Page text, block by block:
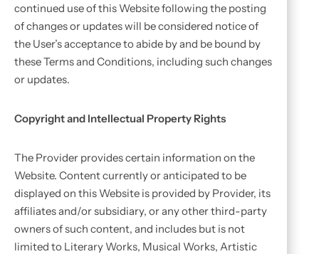
continued use of this Website following the posting
of changes or updates will be considered notice of
the User’s acceptance to abide by and be bound by
these Terms and Conditions, including such changes
or updates.
Copyright and Intellectual Property Rights
The Provider provides certain information on the
Website. Content currently or anticipated to be
displayed on this Website is provided by Provider, its
affiliates and/or subsidiary, or any other third-party
owners of such content, and includes but is not
limited to Literary Works, Musical Works, Artistic